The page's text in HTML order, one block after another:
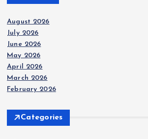
August 2026
July 2026
June 2026
May 2026
April 2026
March 2026
February 2026
Categories